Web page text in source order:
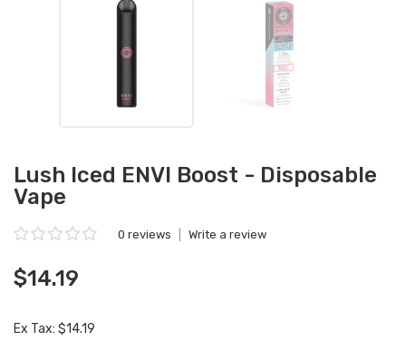
Lush Iced ENVI Boost - Disposable
Vape
0 reviews Write a review
$14.19
Ex Tax: $14.19